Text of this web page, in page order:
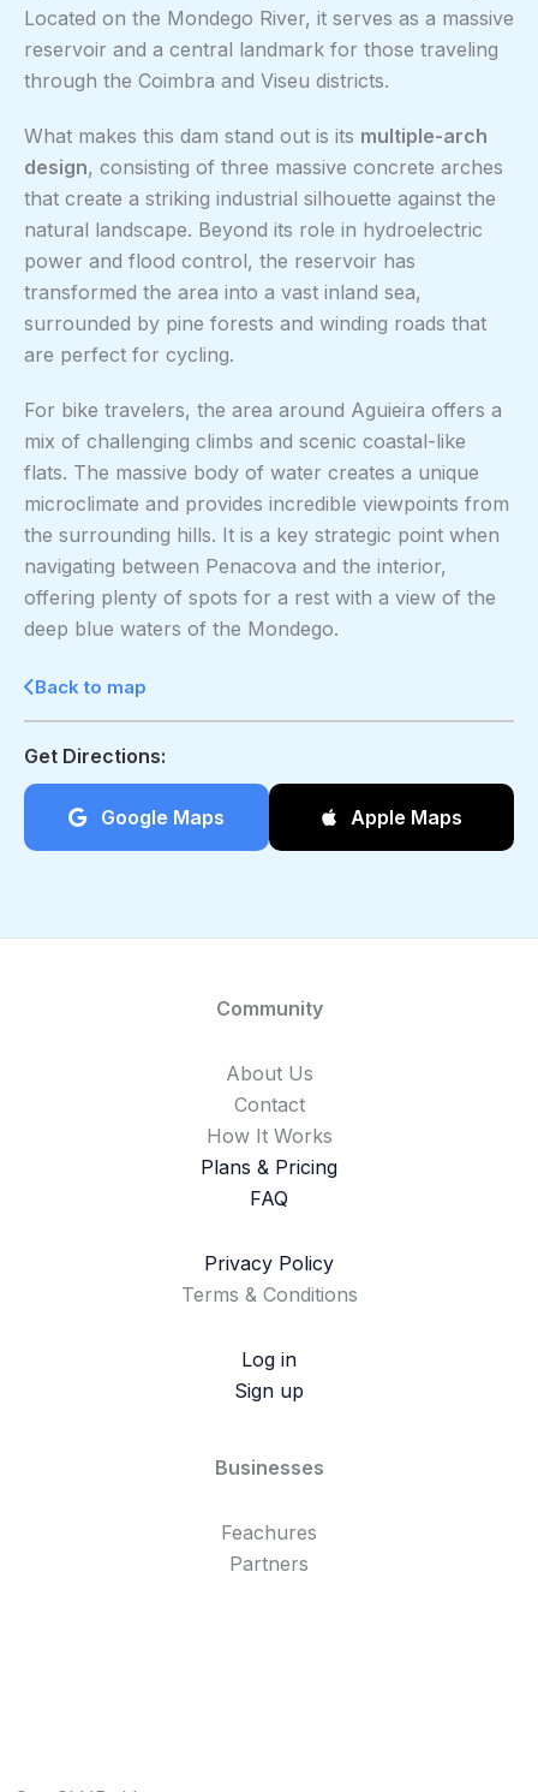
Located on the Mondego River, it serves as a massive
reservoir and a central landmark for those traveling
through the Coimbra and Viseu districts.
What makes this dam stand out is its multiple-arch
design, consisting of three massive concrete arches
that create a striking industrial silhouette against the
natural landscape. Beyond its role in hydroelectric
power and flood control, the reservoir has
transformed the area into a vast inland sea,
surrounded by pine forests and winding roads that
are perfect for cycling.
For bike travelers, the area around Aguieira offers a
mix of challenging climbs and scenic coastal-like
flats. The massive body of water creates a unique
microclimate and provides incredible viewpoints from
the surrounding hills. It is a key strategic point when
navigating between Penacova and the interior,
offering plenty of spots for a rest with a view of the
deep blue waters of the Mondego.
Back to map
Get Directions:
Google Maps Apple Maps
Community
About Us
Contact
How It Works
Plans & Pricing
FAQ
Privacy Policy
Terms & Conditions
Log in
Sign up
Businesses
Feachures
Partners